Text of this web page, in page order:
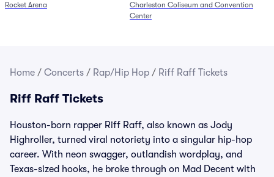
Rocket Arena
Charleston Coliseum and Convention
Center
Home / Concerts / Rap/Hip Hop / Riff Raff Tickets
Riff Raff Tickets
Houston-born rapper Riff Raff, also known as Jody
Highroller, turned viral notoriety into a singular hip-hop
career. With neon swagger, outlandish wordplay, and
Texas-sized hooks, he broke through on Mad Decent with